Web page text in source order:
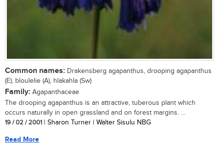
Common names: Drakensberg agapanthus, drooping agapanthus
(E), bloulelie (A), hlakahla (Sw)
Family: Agapanthaceae
The drooping agapanthus is an attractive, tuberous plant which
occurs naturally in open grassland and on forest margins. ...
19 / 02 / 2001 | Sharon Turner | Walter Sisulu NBG
Read More